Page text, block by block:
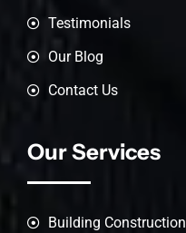
Testimonials
Our Blog
Contact Us
Our Services
Building Construction